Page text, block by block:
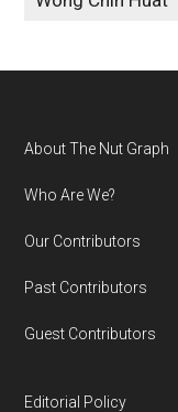
Footer
About The Nut Graph
Who Are We?
Our Contributors
Past Contributors
Guest Contributors
Editorial Policy